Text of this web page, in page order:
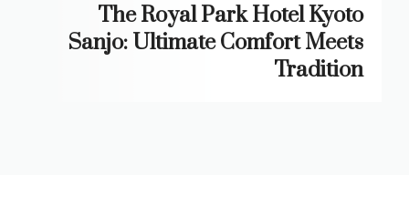
The Royal Park Hotel Kyoto
Sanjo: Ultimate Comfort Meets
Tradition